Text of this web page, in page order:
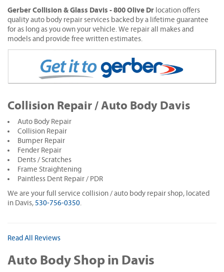
Gerber Collision & Glass Davis - 800 Olive Dr location offers
quality auto body repair services backed by a lifetime guarantee
for as long as you own your vehicle. We repair all makes and
models and provide free written estimates.
Collision Repair / Auto Body Davis
Auto Body Repair
Collision Repair
Bumper Repair
Fender Repair
Dents / Scratches
Frame Straightening
Paintless Dent Repair / PDR
We are your full service collision / auto body repair shop, located
in Davis, 530-756-0350.
Read All Reviews
Auto Body Shop in Davis